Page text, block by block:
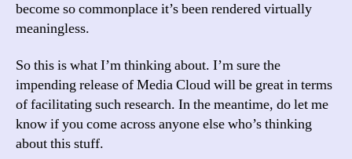
become so commonplace it’s been rendered virtually
meaningless.
So this is what I’m thinking about. I’m sure the
impending release of Media Cloud will be great in terms
of facilitating such research. In the meantime, do let me
know if you come across anyone else who’s thinking
about this stuff.